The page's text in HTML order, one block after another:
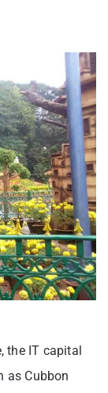
the IT capital
as Cubbon